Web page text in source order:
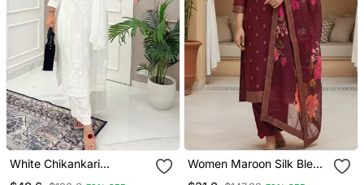
White Chikankari
Women Maroon Silk Blend